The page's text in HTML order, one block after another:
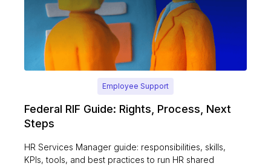
Employee Support
Federal RIF Guide: Rights, Process, Next
Steps
HR Services Manager guide: responsibilities, skills,
KPIs, tools, and best practices to run HR shared